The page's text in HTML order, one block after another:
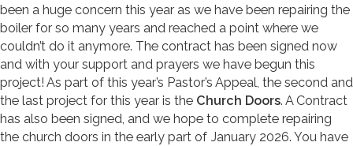
been a huge concern this year as we have been repairing the
boiler for so many years and reached a point where we
couldn’t do it anymore. The contract has been signed now
and with your support and prayers we have begun this
project! As part of this year’s Pastor’s Appeal, the second and
the last project for this year is the Church Doors. A Contract
has also been signed, and we hope to complete repairing
the church doors in the early part of January 2026. You have